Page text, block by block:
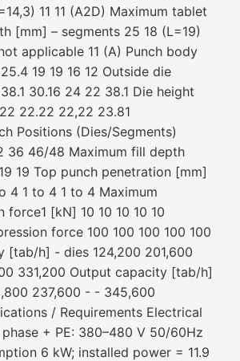
11 11 (A2D) Maximum tablet
[mm] – segments 25 18 (L=19)
applicable 11 (A) Punch body
19 19 16 12 Outside die
30.16 24 22 38.1 Die height
22.22 22,22 23.81
Positions (Dies/Segments)
36 46/48 Maximum fill depth
19 Top punch penetration [mm]
4 1 to 4 1 to 4 Maximum
force1 [kN] 10 10 10 10 10
force 100 100 100 100 100
[tab/h] - dies 124,200 201,600
331,200 Output capacity [tab/h]
237,600 - - 345,600
/ Requirements Electrical
+ PE: 380–480 V 50/60Hz
6 kW; installed power = 11.9